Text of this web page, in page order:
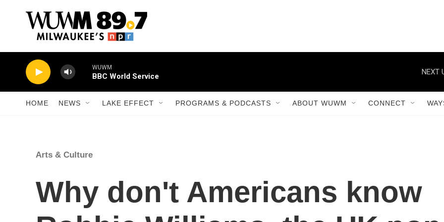
WUWM
BBC World Service
NEXT
HOME NEWS LAKE EFFECT PROGRAMS & PODCASTS ABOUT WUWM CONNECT
Arts & Culture
Why don't Americans know